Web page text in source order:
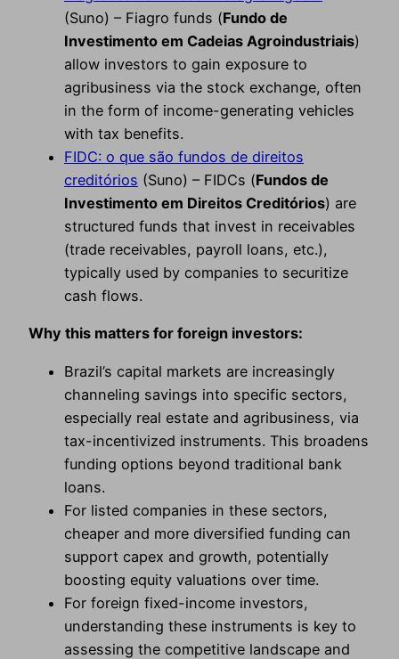
(Suno) – Fiagro funds (Fundo de
Investimento em Cadeias Agroindustriais)
allow investors to gain exposure to
agribusiness via the stock exchange, often
in the form of income-generating vehicles
with tax benefits.
FIDC: o que são fundos de direitos
creditórios (Suno) – FIDCs (Fundos de
Investimento em Direitos Creditórios) are
structured funds that invest in receivables
(trade receivables, payroll loans, etc.),
typically used by companies to securitize
cash flows.
Why this matters for foreign investors:
Brazil’s capital markets are increasingly
channeling savings into specific sectors,
especially real estate and agribusiness, via
tax-incentivized instruments. This broadens
funding options beyond traditional bank
loans.
For listed companies in these sectors,
cheaper and more diversified funding can
support capex and growth, potentially
boosting equity valuations over time.
For foreign fixed-income investors,
understanding these instruments is key to
assessing the competitive landscape and